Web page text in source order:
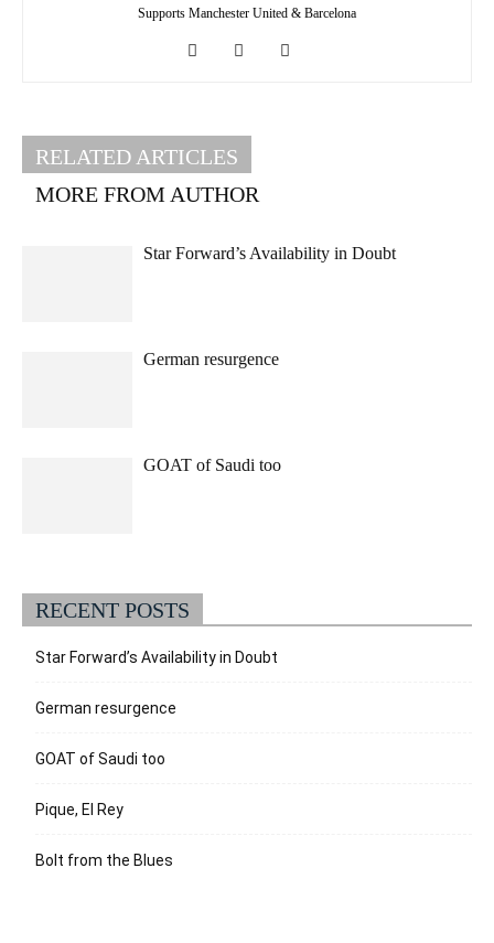
Supports Manchester United & Barcelona
RELATED ARTICLES
MORE FROM AUTHOR
Star Forward’s Availability in Doubt
German resurgence
GOAT of Saudi too
RECENT POSTS
Star Forward’s Availability in Doubt
German resurgence
GOAT of Saudi too
Pique, El Rey
Bolt from the Blues